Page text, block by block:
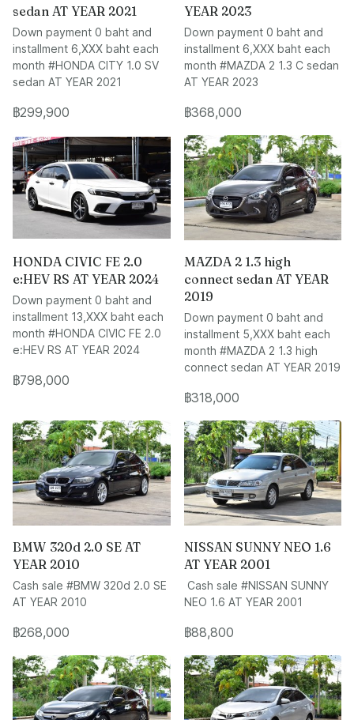
sedan AT YEAR 2021
Down payment 0 baht and
installment 6,XXX baht each
month #HONDA CITY 1.0 SV
sedan AT YEAR 2021
฿299,900
YEAR 2023
Down payment 0 baht and
installment 6,XXX baht each
month #MAZDA 2 1.3 C sedan
AT YEAR 2023
฿368,000
HONDA CIVIC FE 2.0
e:HEV RS AT YEAR 2024
Down payment 0 baht and
installment 13,XXX baht each
month #HONDA CIVIC FE 2.0
e:HEV RS AT YEAR 2024
฿798,000
MAZDA 2 1.3 high
connect sedan AT YEAR
2019
Down payment 0 baht and
installment 5,XXX baht each
month #MAZDA 2 1.3 high
connect sedan AT YEAR 2019
฿318,000
BMW 320d 2.0 SE AT
YEAR 2010
Cash sale #BMW 320d 2.0 SE
AT YEAR 2010
฿268,000
NISSAN SUNNY NEO 1.6
AT YEAR 2001
Cash sale #NISSAN SUNNY
NEO 1.6 AT YEAR 2001
฿88,800